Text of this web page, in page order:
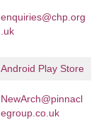
enquiries@chp.org
.uk
Android Play Store
NewArch@pinnacl
egroup.co.uk